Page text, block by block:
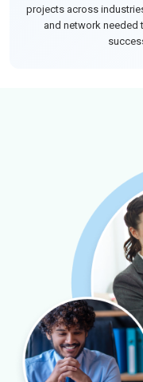
projects across
and network needed